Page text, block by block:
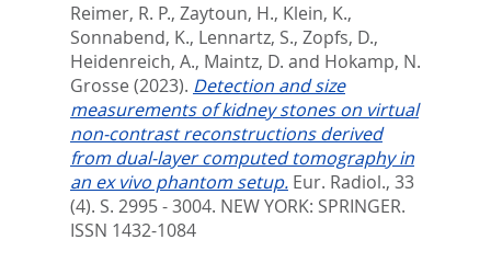
Reimer, R. P., Zaytoun, H., Klein, K.,
Sonnabend, K., Lennartz, S., Zopfs, D.,
Heidenreich, A., Maintz, D. and Hokamp, N.
Grosse (2023). Detection and size
measurements of kidney stones on virtual
non-contrast reconstructions derived
from dual-layer computed tomography in
an ex vivo phantom setup. Eur. Radiol., 33
(4). S. 2995 - 3004. NEW YORK: SPRINGER.
ISSN 1432-1084